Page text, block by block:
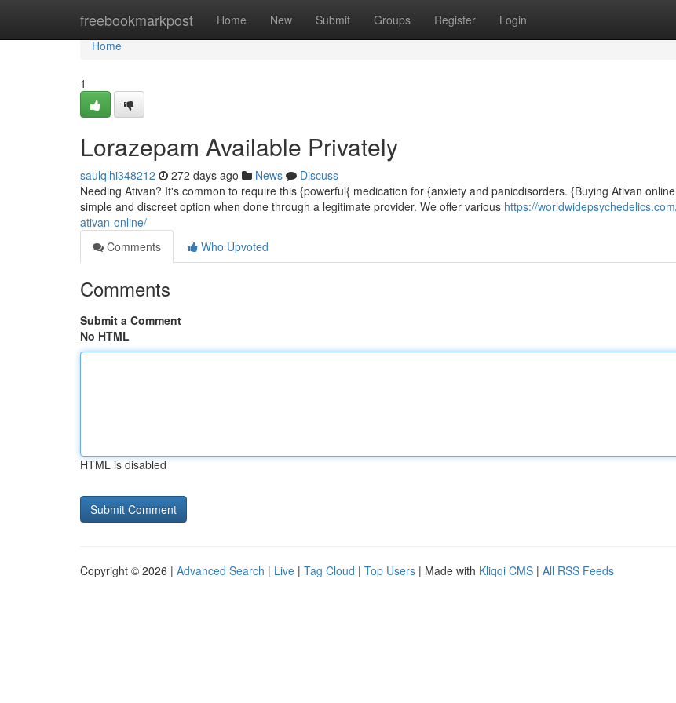
freebookmarkpost Home New Submit Groups Register Login
Home
Home
1
Lorazepam Available Privately
saulqlhi348212 272 days ago News
Discuss
Needing Ativan? It's common to require this {powerful{ medication for {anxiety and panicdisorders. {Buying Ativan
simple and discreet option when done through a legitimate provider. We offer various https://
ativan-online/
Comments
Who Upvoted
Comments
Submit a Comment
No HTML
HTML is disabled
Copyright © 2026 | Advanced Search | Live | Tag Cloud | Top Users | Made with Kliqqi CMS | All RSS Feeds